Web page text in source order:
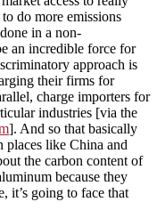
do more emissions
in a non-
an incredible force for
approach is
their firms for
charge importers for
industries [via the
]. And so that basically
places like China and
the carbon content of
because they
it’s going to face that